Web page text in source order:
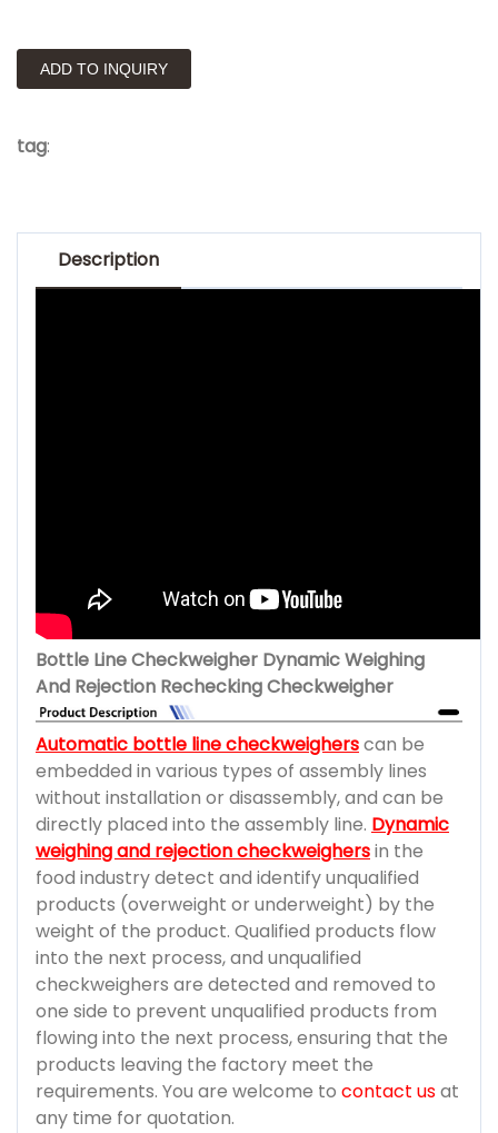
ADD TO INQUIRY
tag:
Description
Bottle Line Checkweigher Dynamic Weighing
And Rejection Rechecking Checkweigher
Automatic bottle line checkweigherscan be
embedded in various types of assembly lines
without installation or disassembly, and can be
directly placed into the assembly line. Dynamic
weighing and rejection checkweighersin the
food industry detect and identify unqualified
products (overweight or underweight) by the
weight of the product. Qualified products flow
into the next process, and unqualified
checkweighers are detected and removed to
one side to prevent unqualified products from
flowing into the next process, ensuring that the
products leaving the factory meet the
requirements. You are welcome to contact usat
any time for quotation.